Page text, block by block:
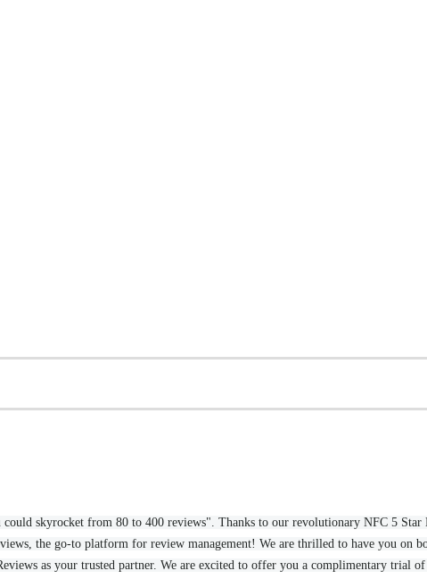
skyrocket from 80 to 400 reviews". Thanks to our revolutionary NFC 5 Star
the go-to platform for review management! We are thrilled to have you on
as your trusted partner. We are excited to offer you a complimentary